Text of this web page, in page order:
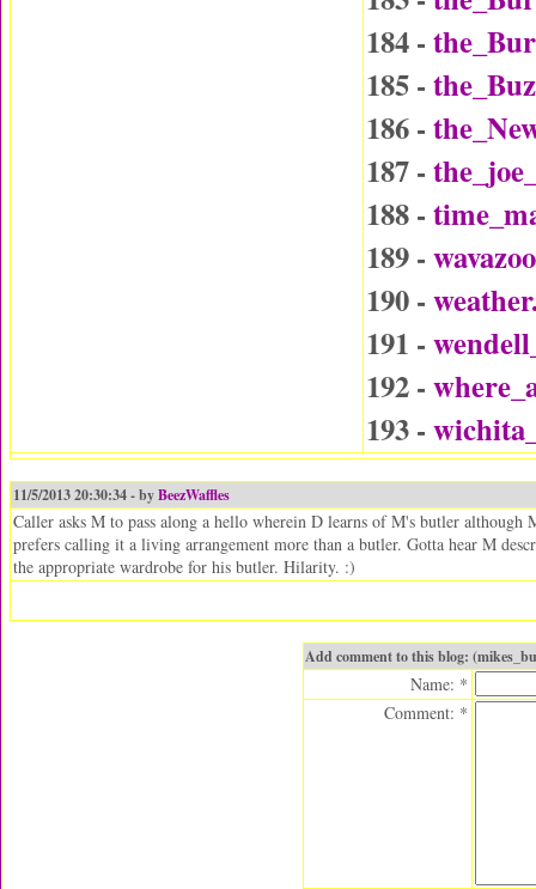
184 -
185 -
186 -
187 -
188 -
189 -
190 -
191 -
192 -
193 -
11/5/2013 20:30:34 - byBeezWaffles
Caller asks M to pass along a hello wherein D learns of M's butler although
prefers calling it a living arrangement more than a butler. Gotta hear M
the appropriate wardrobe for his butler. Hilarity. :)
Add comment to this blog:
Name: *
Comment: *